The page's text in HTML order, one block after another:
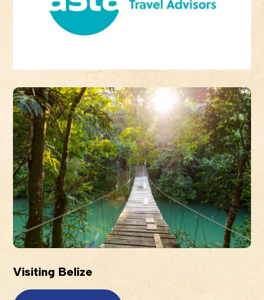
Visiting Belize